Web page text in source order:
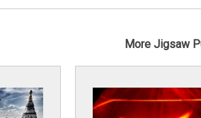
More Jigsaw